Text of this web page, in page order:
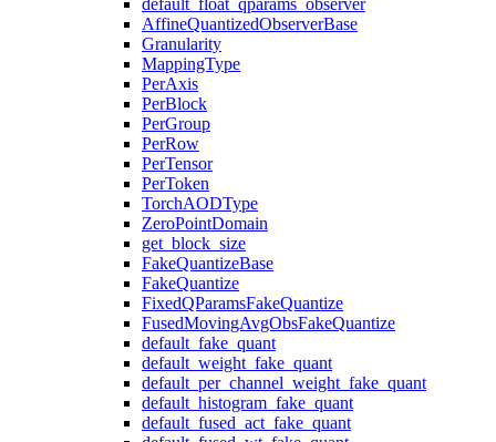
default_float_qparams_observer
AffineQuantizedObserverBase
Granularity
MappingType
PerAxis
PerBlock
PerGroup
PerRow
PerTensor
PerToken
TorchAODType
ZeroPointDomain
get_block_size
FakeQuantizeBase
FakeQuantize
FixedQParamsFakeQuantize
FusedMovingAvgObsFakeQuantize
default_fake_quant
default_weight_fake_quant
default_per_channel_weight_fake_quant
default_histogram_fake_quant
default_fused_act_fake_quant